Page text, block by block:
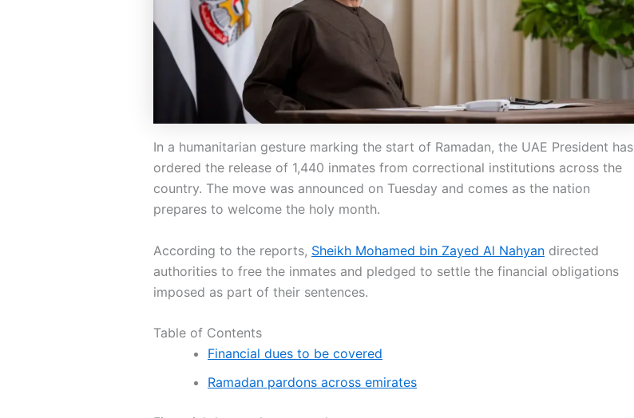
In a humanitarian gesture marking the start of Ramadan, the UAE President has
ordered the release of 1,440 inmates from correctional institutions across the
country. The move was announced on Tuesday and comes as the nation
prepares to welcome the holy month.
According to the reports, Sheikh Mohamed bin Zayed Al Nahyan directed
authorities to free the inmates and pledged to settle the financial obligations
imposed as part of their sentences.
Table of Contents
Financial dues to be covered
Ramadan pardons across emirates